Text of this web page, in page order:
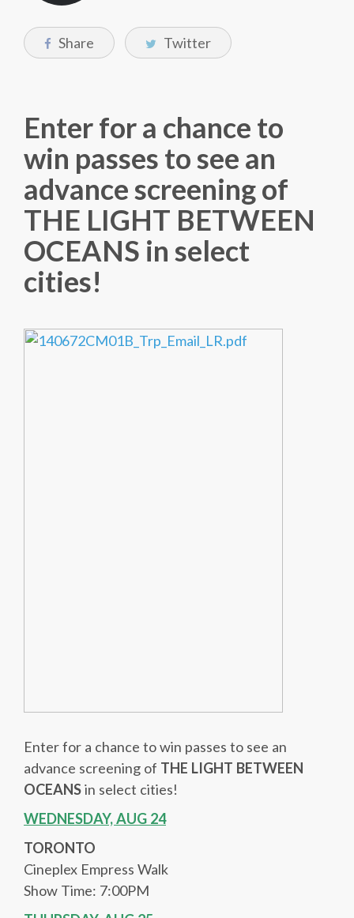
Share Twitter
Enter for a chance to
win passes to see an
advance screening of
THE LIGHT BETWEEN
OCEANS in select
cities!
Enter for a chance to win passes to see an
advance screening of THE LIGHT BETWEEN
OCEANSin select cities!
WEDNESDAY, AUG 24
TORONTO
Cineplex Empress Walk
Show Time: 7:00PM